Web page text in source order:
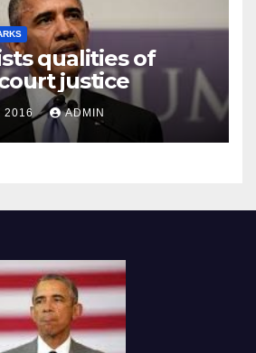
qualities of
justice
2016 ADMIN